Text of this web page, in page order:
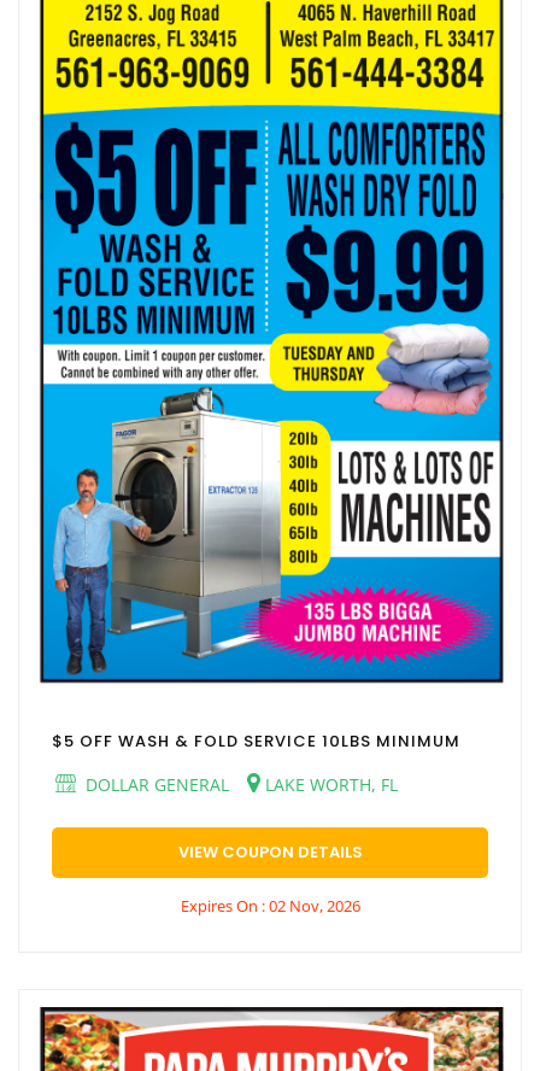
$5 OFF WASH & FOLD SERVICE 10LBS MINIMUM
DOLLAR GENERAL
LAKE WORTH, FL
VIEW COUPON DETAILS
Expires On : 02 Nov, 2026